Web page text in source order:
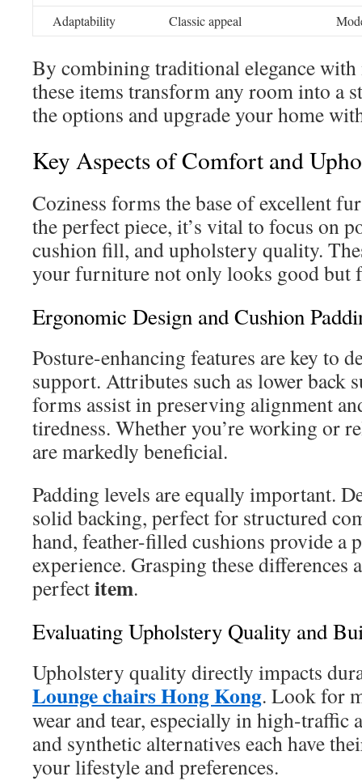
Adaptability
Classic appeal
By combining traditional elegance
these items transform any room into a
the options and upgrade your home
Key Aspects of Comfort and
Coziness forms the base of excellent
the perfect piece, it’s vital to focus on
cushion fill, and upholstery quality.
your furniture not only looks good but
Ergonomic Design and Cushion
Posture-enhancing features are key to
support. Attributes such as lower back
forms assist in preserving alignment
tiredness. Whether you’re working or
are markedly beneficial.
Padding levels are equally important.
solid backing, perfect for structured
hand, feather-filled cushions provide a
experience. Grasping these differences
perfectitem.
Evaluating Upholstery Quality and
Upholstery quality directly impacts
Lounge chairs Hong Kong. Look for
wear and tear, especially in high-traffic
and synthetic alternatives each have
your lifestyle and preferences.